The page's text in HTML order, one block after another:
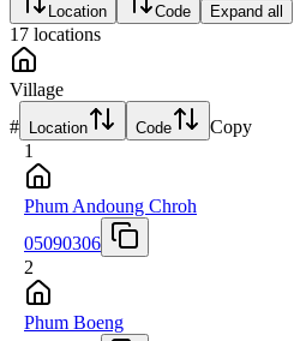
Location Code Expand all
17 locations
Village
# Location Code
Copy
1
Phum Andoung Chroh
05090306
2
Phum Boeng